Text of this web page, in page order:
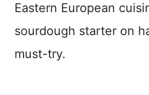
Eastern European
sourdough starter on
must-try.